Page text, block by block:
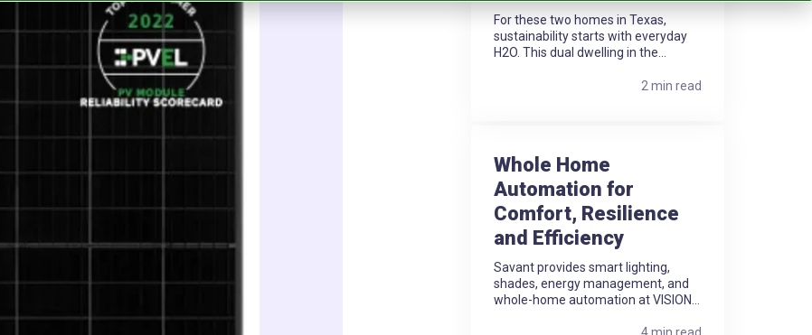
For these two homes in Texas,
sustainability starts with everyday
H2O. This dual dwelling in the...
2 min read
Whole Home
Automation for
Comfort, Resilience
and Efficiency
Savant provides smart lighting,
shades, energy management, and
whole-home automation at VISION...